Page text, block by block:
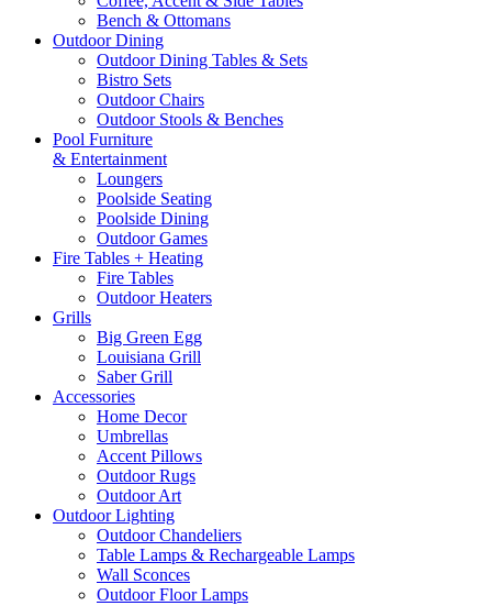
Bench & Ottomans
Outdoor Dining
Outdoor Dining Tables & Sets
Bistro Sets
Outdoor Chairs
Outdoor Stools & Benches
Pool Furniture
& Entertainment
Loungers
Poolside Seating
Poolside Dining
Outdoor Games
Fire Tables + Heating
Fire Tables
Outdoor Heaters
Grills
Big Green Egg
Louisiana Grill
Saber Grill
Accessories
Home Decor
Umbrellas
Accent Pillows
Outdoor Rugs
Outdoor Art
Outdoor Lighting
Outdoor Chandeliers
Table Lamps & Rechargeable Lamps
Wall Sconces
Outdoor Floor Lamps